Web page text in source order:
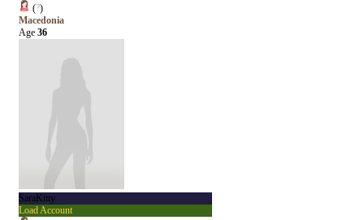
(?)
Macedonia
Age 36
SaraKitty
Load Account